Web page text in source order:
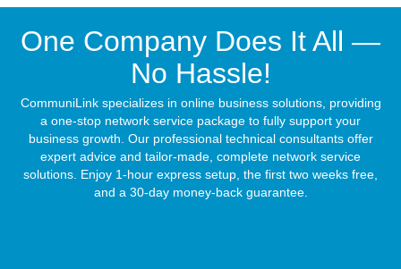
One Company Does It All —
No Hassle!
CommuniLink specializes in online business solutions, providing
a one-stop network service package to fully support your
business growth. Our professional technical consultants offer
expert advice and tailor-made, complete network service
solutions. Enjoy 1-hour express setup, the first two weeks free,
and a 30-day money-back guarantee.